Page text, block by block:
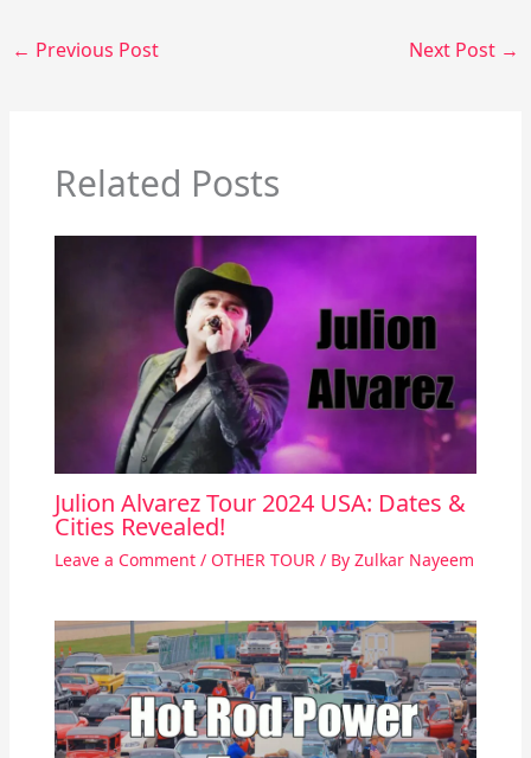
← Previous Post Next Post →
Related Posts
Julion Alvarez Tour 2024 USA: Dates &
Cities Revealed!
Leave a Comment / OTHER TOUR/ By Zulkar Nayeem